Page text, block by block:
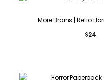
More Brains | Retro
$24